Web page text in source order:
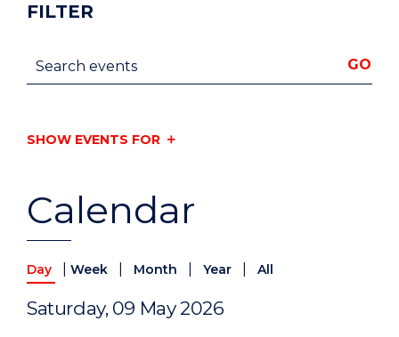
Calendar
Day Week Month Year All
Saturday, 09 May 2026
FILTER
Search events GO
SHOW EVENTS FOR